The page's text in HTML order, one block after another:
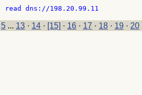
5 ... 13 · 14 · [15] · 16 · 17 · 18 · 19 · 20